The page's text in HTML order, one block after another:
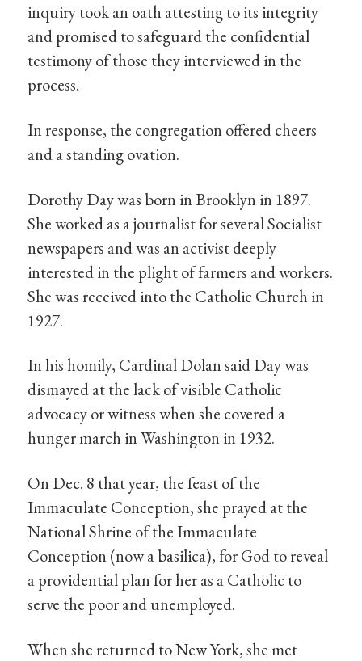
inquiry took an oath attesting to its integrity
and promised to safeguard the confidential
testimony of those they interviewed in the
process.
In response, the congregation offered cheers
and a standing ovation.
Dorothy Day was born in Brooklyn in 1897.
She worked as a journalist for several Socialist
newspapers and was an activist deeply
interested in the plight of farmers and workers.
She was received into the Catholic Church in
1927.
In his homily, Cardinal Dolan said Day was
dismayed at the lack of visible Catholic
advocacy or witness when she covered a
hunger march in Washington in 1932.
On Dec. 8 that year, the feast of the
Immaculate Conception, she prayed at the
National Shrine of the Immaculate
Conception (now a basilica), for God to reveal
a providential plan for her as a Catholic to
serve the poor and unemployed.
When she returned to New York, she met